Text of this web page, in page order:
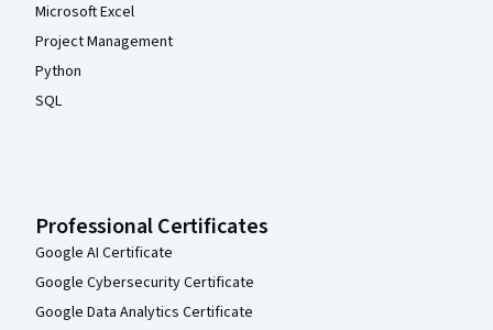
Microsoft Excel
Project Management
Python
SQL
Professional Certificates
Google AI Certificate
Google Cybersecurity Certificate
Google Data Analytics Certificate